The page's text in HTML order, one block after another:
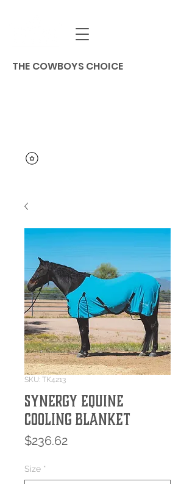
THE COWBOYS CHOICE
SKU: TK4213
Synergy Equine
Cooling Blanket
$236.62Price
Size *